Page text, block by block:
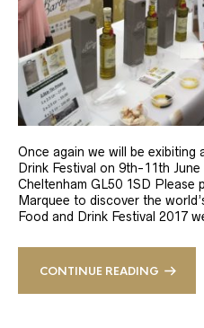
Once again we will be exibiting
Drink Festival on 9th-11th
Cheltenham GL50 1SD Please
Marquee to discover the
Food and Drink Festival 2017
CONTINUE READING